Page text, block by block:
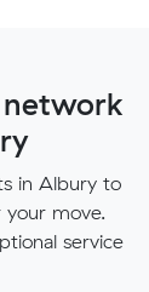
in Albury to
move.
service